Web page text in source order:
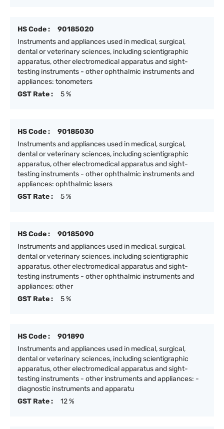
HS Code :
90185020
Instruments and appliances used in medical, surgical,
dental or veterinary sciences, including scientigraphic
apparatus, other electromedical apparatus and sight-
testing instruments - other ophthalmic instruments and
appliances: tonometers
GST Rate :
5 %
HS Code :
90185030
Instruments and appliances used in medical, surgical,
dental or veterinary sciences, including scientigraphic
apparatus, other electromedical apparatus and sight-
testing instruments - other ophthalmic instruments and
appliances: ophthalmic lasers
GST Rate :
5 %
HS Code :
90185090
Instruments and appliances used in medical, surgical,
dental or veterinary sciences, including scientigraphic
apparatus, other electromedical apparatus and sight-
testing instruments - other ophthalmic instruments and
appliances: other
GST Rate :
5 %
HS Code :
901890
Instruments and appliances used in medical, surgical,
dental or veterinary sciences, including scientigraphic
apparatus, other electromedical apparatus and sight-
testing instruments - other instruments and appliances: -
diagnostic instruments and apparatu
GST Rate :
12 %